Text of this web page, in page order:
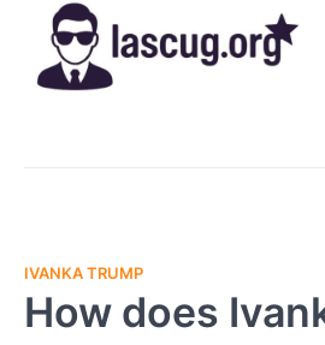
content
IVANKA TRUMP
How does